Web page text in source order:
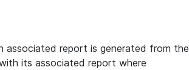
associated report is generated from the
its associated report where